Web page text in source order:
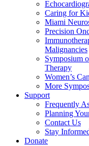
Caring for
Miami
Precision
Malignancies
Symposium
Therapy
Women’s
More
Support
Frequently
Planning
Contact Us
Stay
Donate